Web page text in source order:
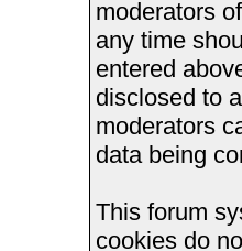
moderators
any time
entered
disclosed to
moderators
data being
This forum
cookies do